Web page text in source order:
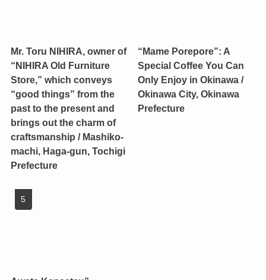
Mr. Toru NIHIRA, owner of
“NIHIRA Old Furniture
Store,” which conveys
“good things” from the
past to the present and
brings out the charm of
craftsmanship / Mashiko-
machi, Haga-gun, Tochigi
Prefecture
“Mame Porepore”: A
Special Coffee You Can
Only Enjoy in Okinawa /
Okinawa City, Okinawa
Prefecture